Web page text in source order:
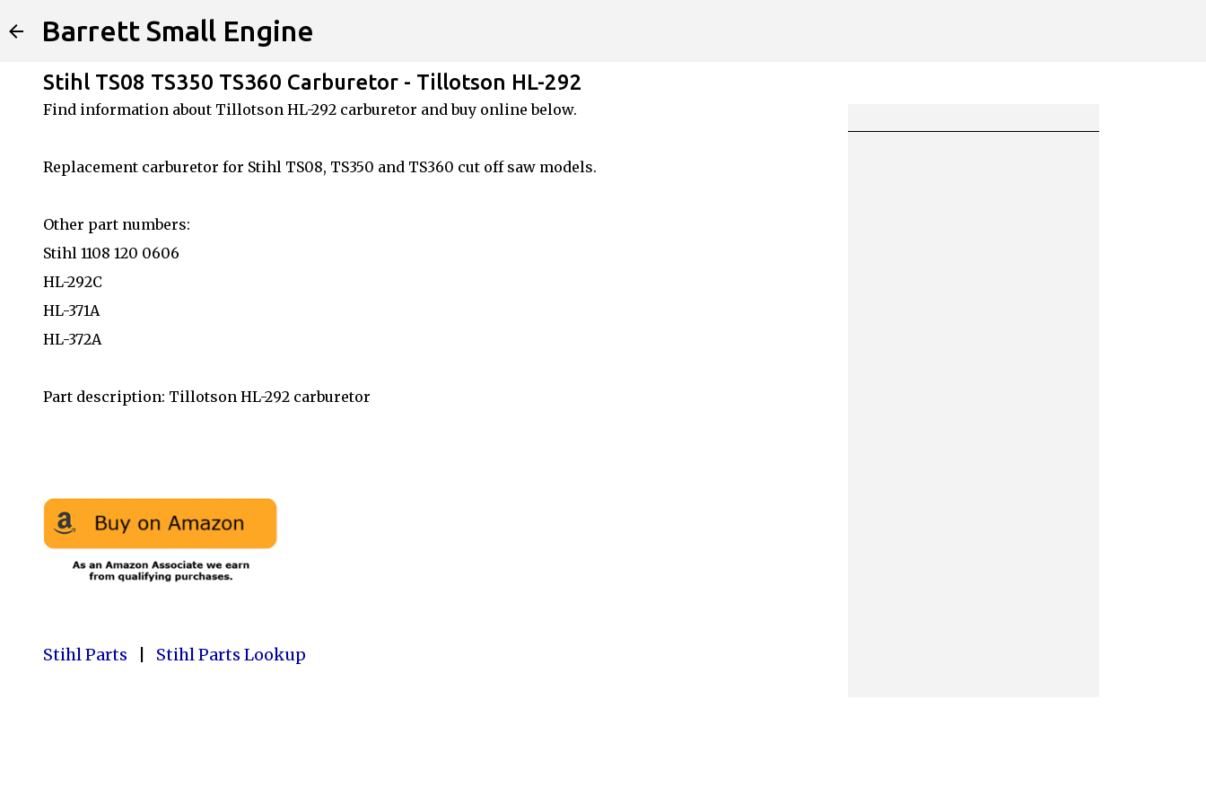
Barrett Small Engine
Stihl TS08 TS350 TS360 Carburetor - Tillotson HL-292
Find information about Tillotson HL-292 carburetor and buy online below.
Replacement carburetor for Stihl TS08, TS350 and TS360 cut off saw models.
Other part numbers:
Stihl 1108 120 0606
HL-292C
HL-371A
HL-372A
Part description: Tillotson HL-292 carburetor
Stihl Parts Stihl Parts Lookup